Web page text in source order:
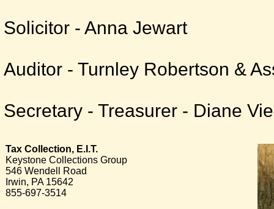
Solicitor - Anna Jewart
Auditor - Turnley Robertson &
Secretary - Treasurer - Diane
Tax Collection, E.I.T.
Keystone Collections Group
546 Wendell Road
Irwin, PA 15642
855-697-3514